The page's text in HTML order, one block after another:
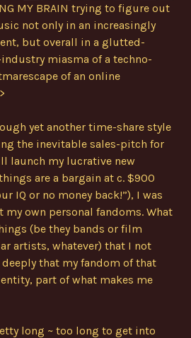
MY BRAIN trying to figure out
not only in an increasingly
but overall in a glutted-
miasma of a techno-
of an online
yet another time-share style
the inevitable sales-pitch for
launch my lucrative new
are a bargain at c. $900
IQ or no money back!”), I was
own personal fandoms. What
(be they bands or film
artists, whatever) that I not
that my fandom of that
part of what makes me
long ~ too long to get into